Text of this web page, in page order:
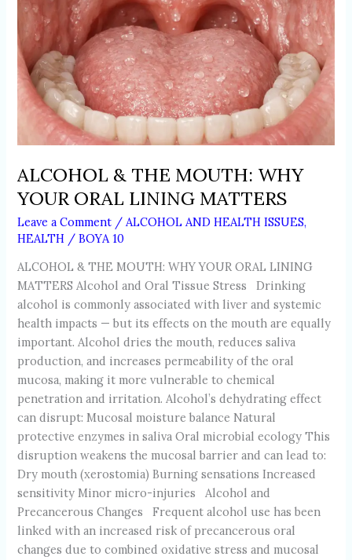
ALCOHOL & THE MOUTH: WHY
YOUR ORAL LINING MATTERS
Leave a Comment / ALCOHOL AND HEALTH ISSUES,
HEALTH /BOYA 10
ALCOHOL & THE MOUTH: WHY YOUR ORAL LINING
MATTERS Alcohol and Oral Tissue Stress Drinking
alcohol is commonly associated with liver and systemic
health impacts — but its effects on the mouth are equally
important. Alcohol dries the mouth, reduces saliva
production, and increases permeability of the oral
mucosa, making it more vulnerable to chemical
penetration and irritation. Alcohol’s dehydrating effect
can disrupt: Mucosal moisture balance Natural
protective enzymes in saliva Oral microbial ecology This
disruption weakens the mucosal barrier and can lead to:
Dry mouth (xerostomia) Burning sensations Increased
sensitivity Minor micro-injuries Alcohol and
Precancerous Changes Frequent alcohol use has been
linked with an increased risk of precancerous oral
changes due to combined oxidative stress and mucosal